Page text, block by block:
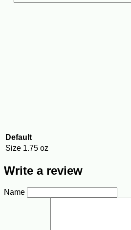
Default
Size 1.75 oz
Write a review
Name